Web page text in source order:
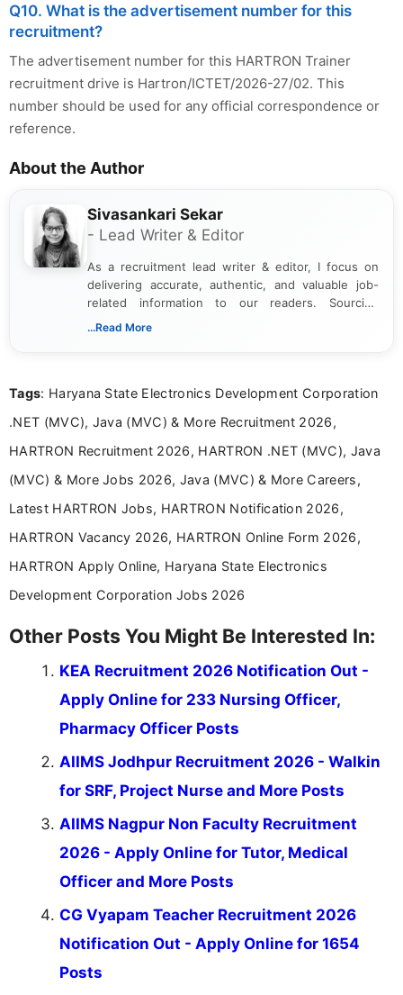
Q10. What is the advertisement number for this
recruitment?
The advertisement number for this HARTRON Trainer
recruitment drive is Hartron/ICTET/2026-27/02. This
number should be used for any official correspondence or
reference.
About the Author
Sivasankari Sekar
- Lead Writer & Editor
As a recruitment lead writer & editor, I focus on
delivering accurate, authentic, and valuable job-
related information to our readers. Sourcing
updates from official government and institutional
content writing, including more than two and a half
career-focused content.
...Read More
Tags: Haryana State Electronics Development Corporation
.NET (MVC), Java (MVC) & More Recruitment 2026,
HARTRON Recruitment 2026, HARTRON .NET (MVC), Java
(MVC) & More Jobs 2026, Java (MVC) & More Careers,
Latest HARTRON Jobs, HARTRON Notification 2026,
HARTRON Vacancy 2026, HARTRON Online Form 2026,
HARTRON Apply Online, Haryana State Electronics
Development Corporation Jobs 2026
Other Posts You Might Be Interested In:
KEA Recruitment 2026 Notification Out -
Apply Online for 233 Nursing Officer,
Pharmacy Officer Posts
AIIMS Jodhpur Recruitment 2026 - Walkin
for SRF, Project Nurse and More Posts
AIIMS Nagpur Non Faculty Recruitment
2026 - Apply Online for Tutor, Medical
Officer and More Posts
CG Vyapam Teacher Recruitment 2026
Notification Out - Apply Online for 1654
Posts